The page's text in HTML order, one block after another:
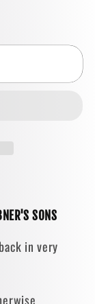
SONS
in very